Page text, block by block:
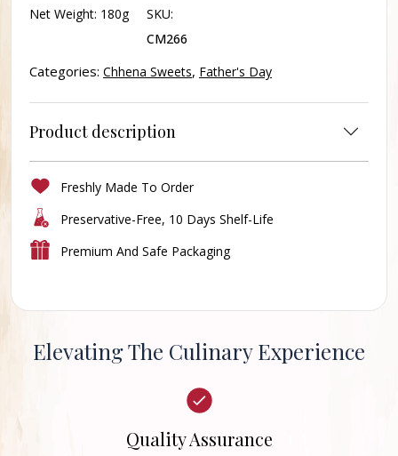
Net Weight: 180g
SKU:
CM266
Categories: Chhena Sweets, Father's Day
Product description
Freshly Made To Order
Preservative-Free, 10 Days Shelf-Life
Premium And Safe Packaging
Elevating The Culinary Experience
Quality Assurance